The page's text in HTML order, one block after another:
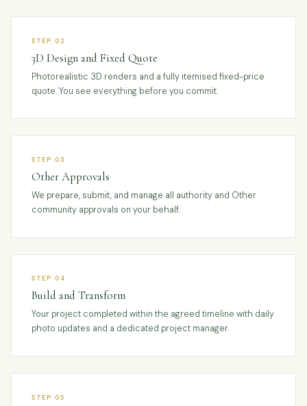
STEP 02
3D Design and Fixed Quote
Photorealistic 3D renders and a fully itemised fixed-price
quote. You see everything before you commit.
STEP 03
Other Approvals
We prepare, submit, and manage all authority and Other
community approvals on your behalf.
STEP 04
Build and Transform
Your project completed within the agreed timeline with daily
photo updates and a dedicated project manager.
STEP 05